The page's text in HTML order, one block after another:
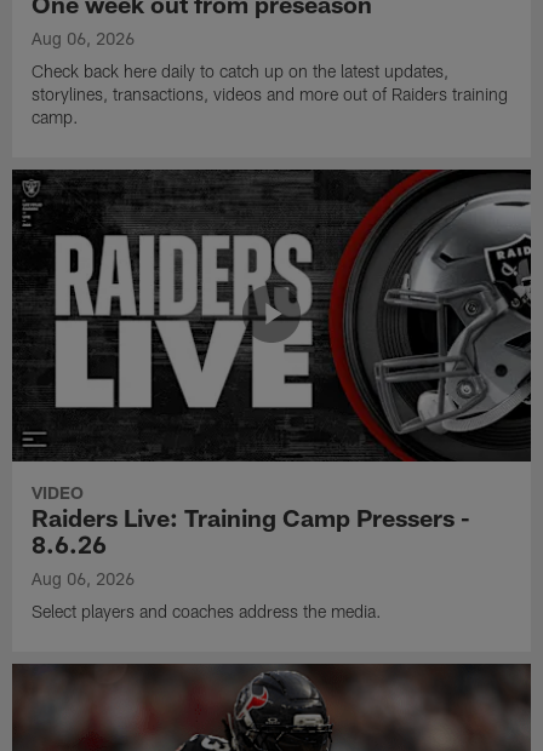
Aug 06, 2026
Check back here daily to catch up on the latest updates,
storylines, transactions, videos and more out of Raiders training
camp.
VIDEO
Raiders Live: Training Camp Pressers -
8.6.26
Aug 06, 2026
Select players and coaches address the media.